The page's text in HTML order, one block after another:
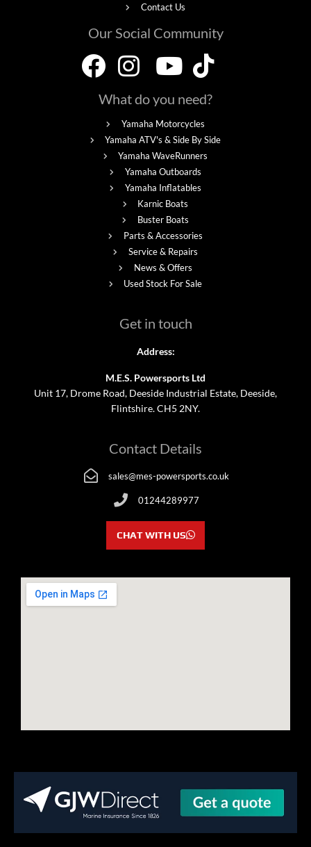
Contact Us
Our Social Community
What do you need?
Yamaha Motorcycles
Yamaha ATV's & Side By Side
Yamaha WaveRunners
Yamaha Outboards
Yamaha Inflatables
Karnic Boats
Buster Boats
Parts & Accessories
Service & Repairs
News & Offers
Used Stock For Sale
Get in touch
Address:
M.E.S. Powersports Ltd
Unit 17, Drome Road, Deeside Industrial Estate, Deeside,
Flintshire. CH5 2NY.
Contact Details
sales@mes-powersports.co.uk
01244289977
CHAT WITH US